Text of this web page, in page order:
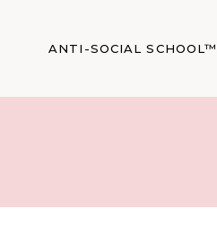
ANTI-SOCIAL SCHOOL™